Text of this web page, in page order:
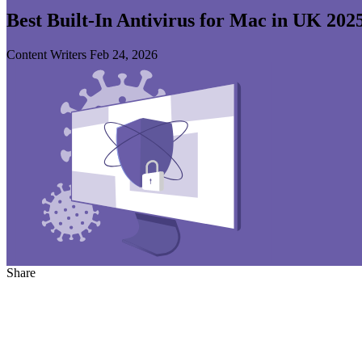
Best Built-In Antivirus for Mac in UK
Content Writers Feb 24, 2026
Share